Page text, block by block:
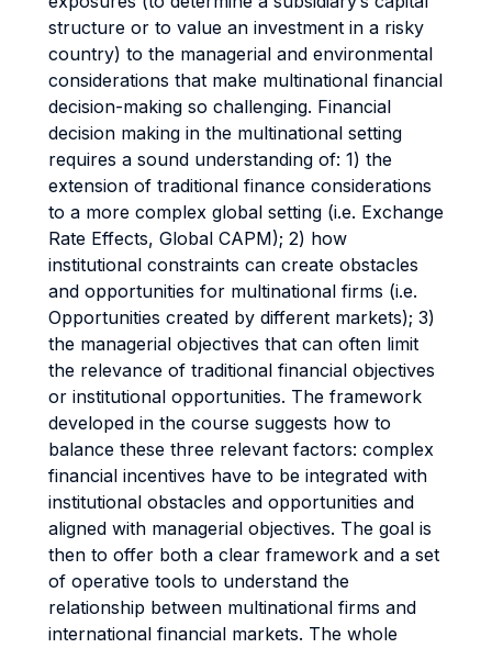
structure or to value an investment in a risky
country) to the managerial and environmental
considerations that make multinational financial
decision-making so challenging. Financial
decision making in the multinational setting
requires a sound understanding of: 1) the
extension of traditional finance considerations
to a more complex global setting (i.e. Exchange
Rate Effects, Global CAPM); 2) how
institutional constraints can create obstacles
and opportunities for multinational firms (i.e.
Opportunities created by different markets); 3)
the managerial objectives that can often limit
the relevance of traditional financial objectives
or institutional opportunities. The framework
developed in the course suggests how to
balance these three relevant factors: complex
financial incentives have to be integrated with
institutional obstacles and opportunities and
aligned with managerial objectives. The goal is
then to offer both a clear framework and a set
of operative tools to understand the
relationship between multinational firms and
international financial markets. The whole